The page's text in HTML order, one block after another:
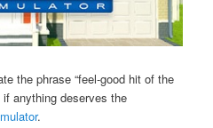
the phrase “feel-good hit of the
anything deserves the
.